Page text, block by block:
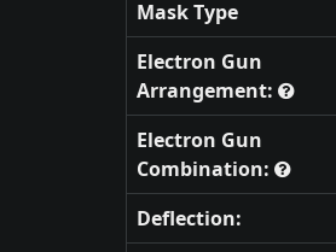
Mask Type
Electron Gun
Arrangement:
Electron Gun
Combination:
Deflection: